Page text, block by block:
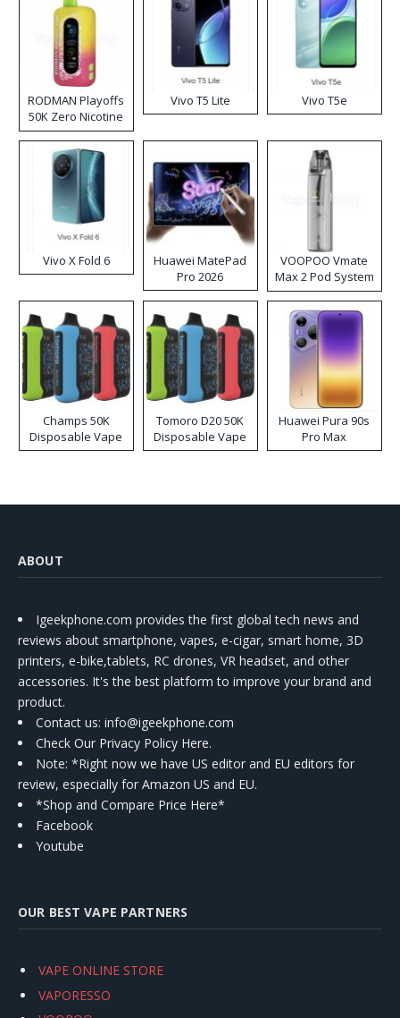
RODMAN Playoffs
50K Zero Nicotine
Disposable Vape
Vivo T5 Lite Vivo T5e
Vivo X Fold 6
Huawei MatePad
Pro 2026
VOOPOO Vmate
Max 2 Pod System
Kit
Champs 50K
Disposable Vape
Tomoro D20 50K
Disposable Vape
Huawei Pura 90s
Pro Max
ABOUT
Igeekphone.com provides the first global tech news and
reviews about smartphone, vapes, e-cigar, smart home, 3D
printers, e-bike,tablets, RC drones, VR headset, and other
accessories. It's the best platform to improve your brand and
product.
Contact us: info@igeekphone.com
Check Our Privacy Policy Here.
Note: *Right now we have US editor and EU editors for
review, especially for Amazon US and EU.
*Shop and Compare Price Here*
Facebook
Youtube
OUR BEST VAPE PARTNERS
VAPE ONLINE STORE
VAPORESSO